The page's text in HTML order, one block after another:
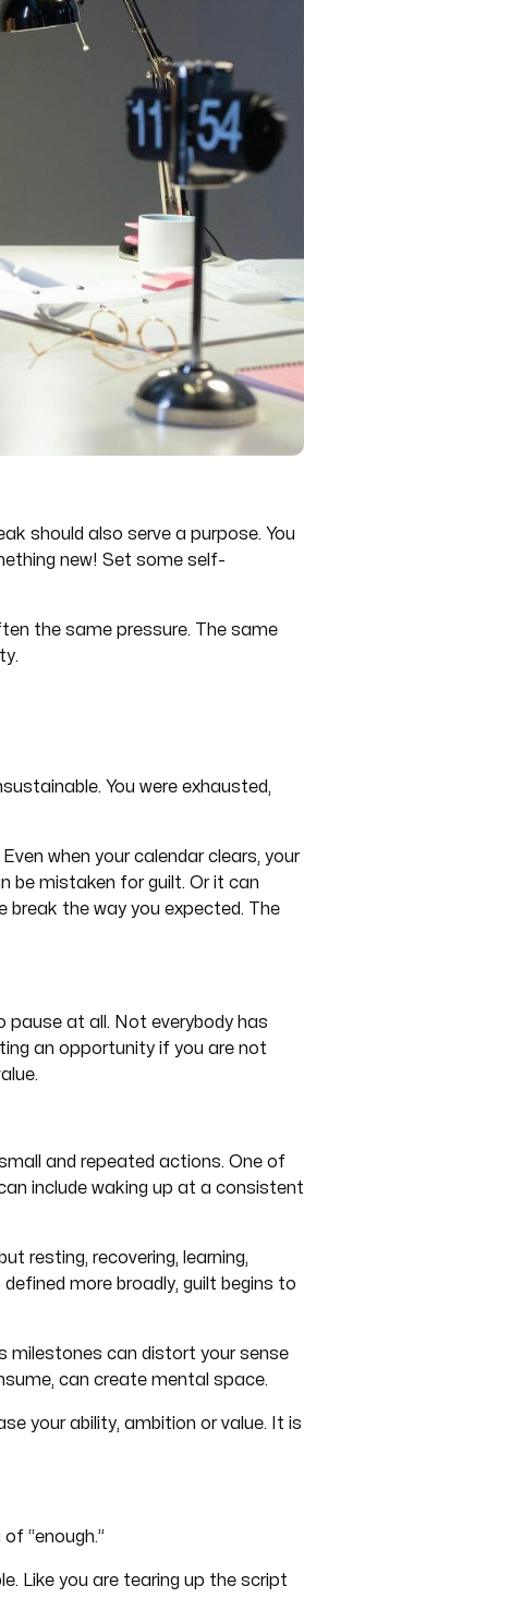
should also serve a purpose. You
new! Set some self-
the same pressure. The same
You were exhausted,
when your calendar clears, your
be mistaken for guilt. Or it can
break the way you expected. The
pause at all. Not everybody has
an opportunity if you are not
and repeated actions. One of
include waking up at a consistent
resting, recovering, learning,
more broadly, guilt begins to
milestones can distort your sense
can create mental space.
your ability, ambition or value. It is
“enough.”
Like you are tearing up the script